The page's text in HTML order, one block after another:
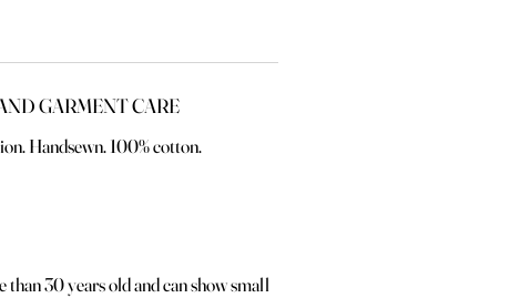
GARMENT CARE
Handsewn. 100% cotton.
than 30 years old and can show small